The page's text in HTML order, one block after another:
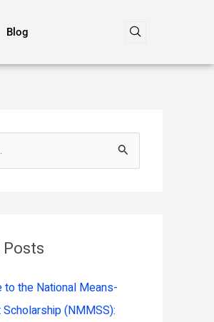
Blog
to the National Means-
(NMMSS):